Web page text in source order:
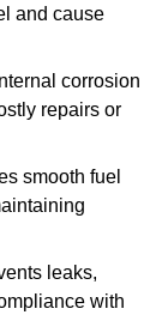
and cause
corrosion
repairs or
smooth fuel
leaks,
with